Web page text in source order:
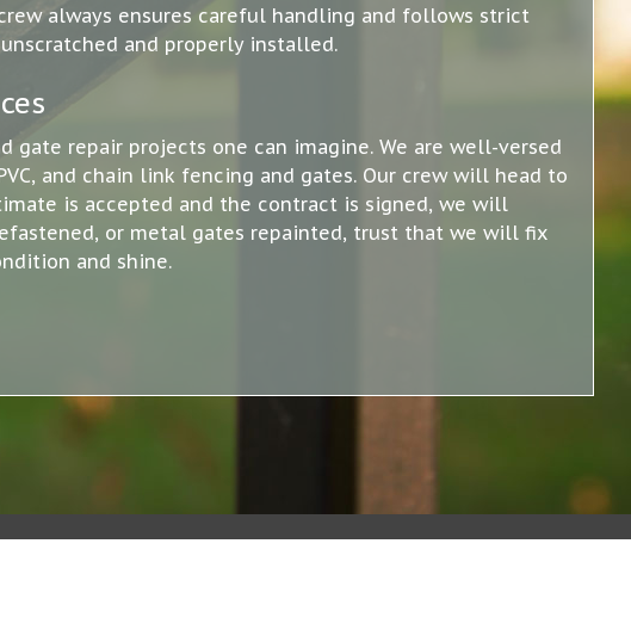
always ensures careful handling and follows strict
and properly installed.
repair projects one can imagine. We are well-versed
and chain link fencing and gates. Our crew will head to
is accepted and the contract is signed, we will
or metal gates repainted, trust that we will fix
and shine.